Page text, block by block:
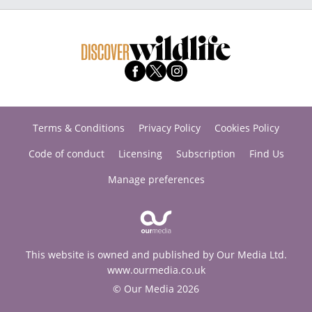
Terms & Conditions Privacy Policy
Cookies Policy
Code of conduct
Licensing Subscription
Find Us
Manage preferences
This website is owned and published by Our Media Ltd.
www.ourmedia.co.uk
© Our Media 2026